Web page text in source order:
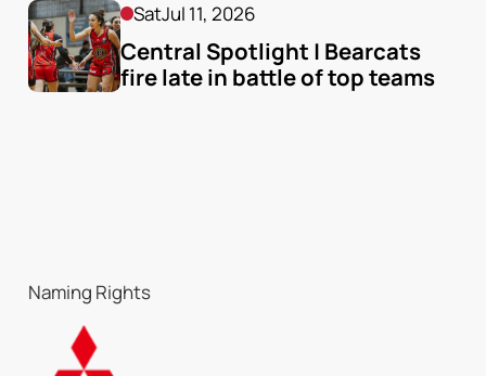
SatJul 11, 2026
Central Spotlight | Bearcats
fire late in battle of top teams
Naming Rights